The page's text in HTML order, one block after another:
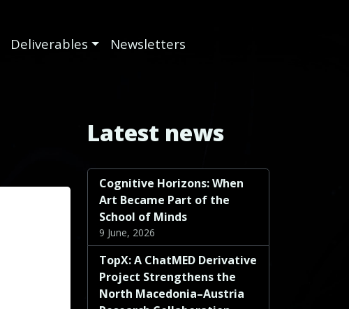
Deliverables Newsletters
Latest news
Cognitive Horizons: When
Art Became Part of the
School of Minds
9 June, 2026
TopX: A ChatMED Derivative
Project Strengthens the
North Macedonia–Austria